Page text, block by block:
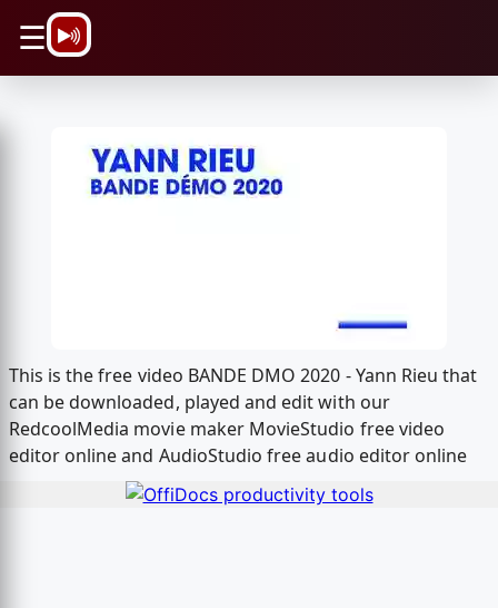
☰
This is the free video BANDE DMO 2020 - Yann Rieu that
can be downloaded, played and edit with our
RedcoolMedia movie maker MovieStudio free video
editor online and AudioStudio free audio editor online